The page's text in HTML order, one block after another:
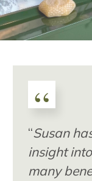
“
“Susan
insight
many